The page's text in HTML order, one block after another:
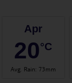
Apr
20°C
Avg. Rain: 73mm